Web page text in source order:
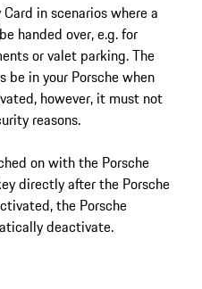
in scenarios where a
handed over, e.g. for
or valet parking. The
be in your Porsche when
however, it must not
reasons.
on with the Porsche
directly after the Porsche
the Porsche
deactivate.